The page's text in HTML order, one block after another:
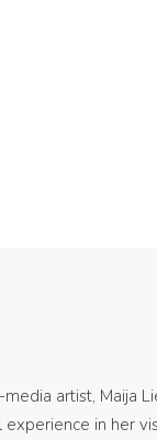
artist, Maija
in her